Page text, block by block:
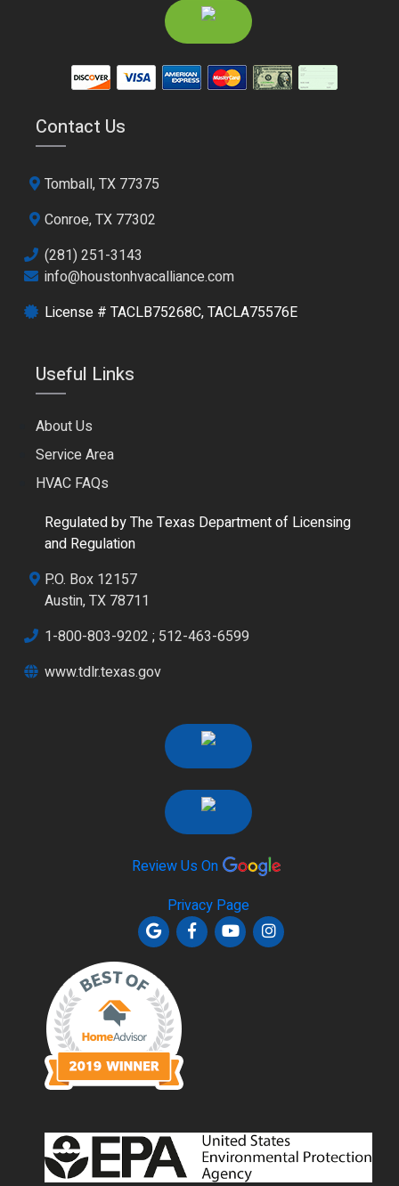
Contact Us
Tomball, TX 77375
Conroe, TX 77302
(281) 251-3143
info@houstonhvacalliance.com
License # TACLB75268C, TACLA75576E
Useful Links
About Us
Service Area
HVAC FAQs
Regulated by The Texas Department of Licensing
and Regulation
P.O. Box 12157
Austin, TX 78711
1-800-803-9202 ; 512-463-6599
www.tdlr.texas.gov
Review Us On
Privacy Page